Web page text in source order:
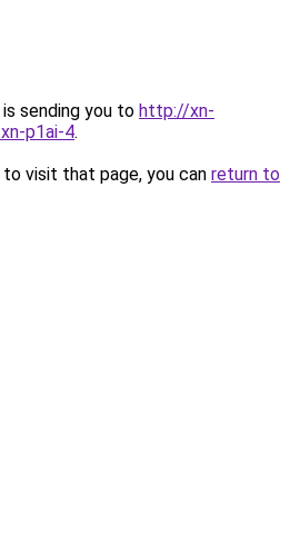
sending you to http://xn-
p1ai-4.
visit that page, you can return to